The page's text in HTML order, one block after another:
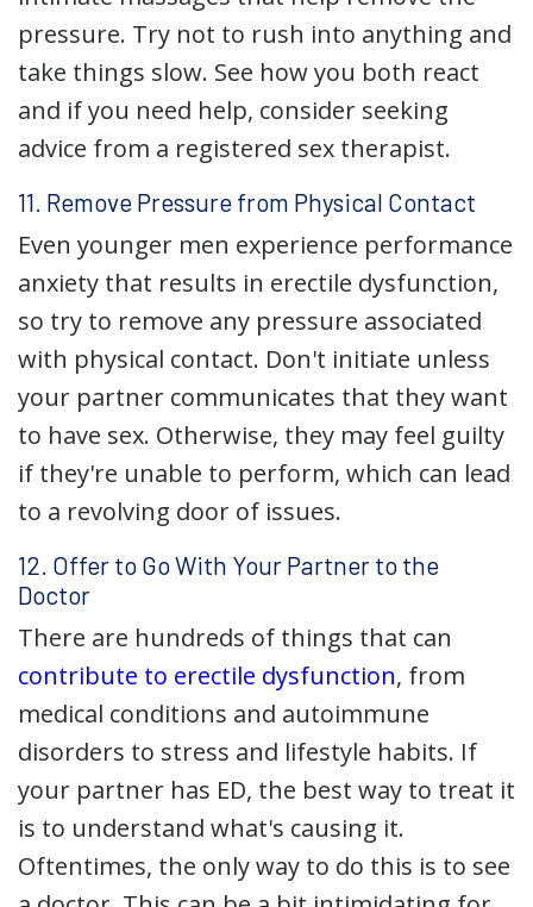
pressure. Try not to rush into anything and
take things slow. See how you both react
and if you need help, consider seeking
advice from a registered sex therapist.
11. Remove Pressure from Physical Contact
Even younger men experience performance
anxiety that results in erectile dysfunction,
so try to remove any pressure associated
with physical contact. Don't initiate unless
your partner communicates that they want
to have sex. Otherwise, they may feel guilty
if they're unable to perform, which can lead
to a revolving door of issues.
12. Offer to Go With Your Partner to the
Doctor
There are hundreds of things that can
contribute to erectile dysfunction, from
medical conditions and autoimmune
disorders to stress and lifestyle habits. If
your partner has ED, the best way to treat it
is to understand what's causing it.
Oftentimes, the only way to do this is to see